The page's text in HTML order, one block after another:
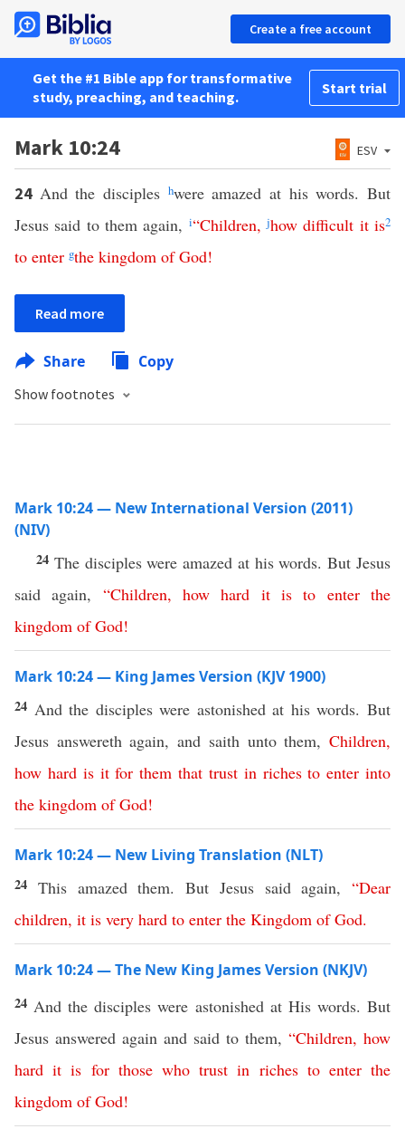
Create a free account
Get the #1 Bible app for transformative
study, preaching, and teaching.
Start trial
Mark 10:24 ESV
24 And the disciples hwere amazed at his words. But
Jesus said to them again, i“Children,jhow difficult it is2
to enter gthe kingdom of God!
Read more
Share Copy
Show footnotes
Mark 10:24 — New International Version (2011)
(NIV)
24 The disciples were amazed at his words. But Jesus
said again, “Children,how hard it is to enter the
kingdom of God!
Mark 10:24 — King James Version (KJV 1900)
24 And the disciples were astonished at his words. But
Jesus answereth again, and saith unto them, Children,
how hard is it for them that trust in riches to enter into
the kingdom of God!
Mark 10:24 — New Living Translation (NLT)
24 This amazed them. But Jesus said again, “Dear
children, it is very hard to enter the Kingdom of God.
Mark 10:24 — The New King James Version (NKJV)
24 And the disciples were astonished at His words. But
Jesus answered again and said to them, “Children, how
hard it is for those who trust in riches to enter the
kingdom of God!